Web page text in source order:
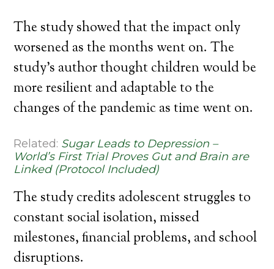
The study showed that the impact only
worsened as the months went on. The
study’s author thought children would be
more resilient and adaptable to the
changes of the pandemic as time went on.
Related: Sugar Leads to Depression –
World’s First Trial Proves Gut and Brain are
Linked (Protocol Included)
The study credits adolescent struggles to
constant social isolation, missed
milestones, financial problems, and school
disruptions.